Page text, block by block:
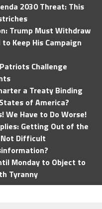
2030 Threat: This
Trump Must Withdraw
to Keep His Campaign
Challenge
a Treaty Binding
of America?
We Have to Do Worse!
Getting Out of the
Not Difficult
Monday to Object to
Tyranny